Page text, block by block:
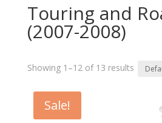
Touring and
(2007-2008)
Showing 1–12 of 13 results
Sale!